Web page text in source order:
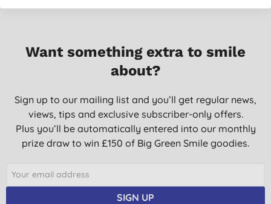
Want something extra to smile
about?
Sign up to our mailing list and you’ll get regular news,
views, tips and exclusive subscriber-only offers.
Plus you’ll be automatically entered into our monthly
prize draw to win £150 of Big Green Smile goodies.
SIGN UP